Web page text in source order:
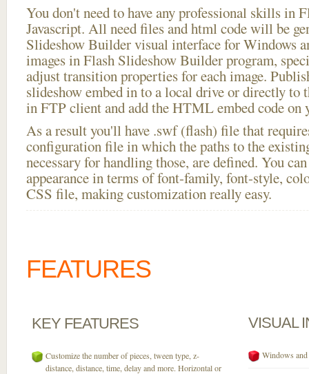
You don't need to have any professional skills in
Javascript. All need files and html code will be
Slideshow Builder visual interface for Windows
images in Flash Slideshow Builder program,
adjust transition properties for each image.
slideshow embed in to a local drive or directly to
in FTP client and add the HTML embed code on
As a result you'll have .swf (flash) file that
configuration file in which the paths to the
necessary for handling those, are defined. You
appearance in terms of font-family, font-style,
CSS file, making customization really easy.
FEATURES
KEY FEATURES
Customize the number of pieces, tween type, z-
distance, distance, time, delay and more. Horizontal or
VISUAL
Windows